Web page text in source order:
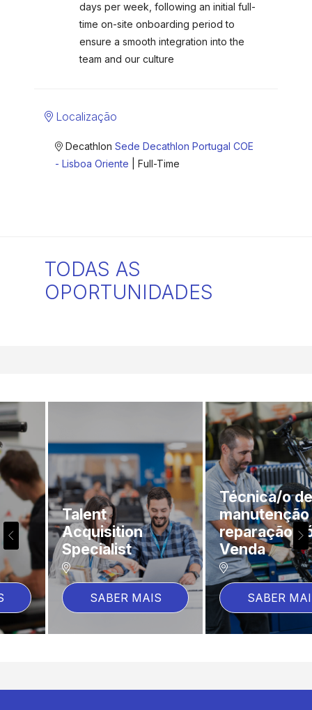
days per week, following an initial full-
time on-site onboarding period to
ensure a smooth integration into the
team and our culture
Localização
Decathlon Sede Decathlon Portugal COE
- Lisboa Oriente
| Full-Time
TODAS AS
OPORTUNIDADES
Talent
Acquisition
Specialist
SABER MAIS
Técnica/o de
manutenção e
reparação Pós-
Venda
SABER MAIS